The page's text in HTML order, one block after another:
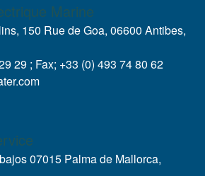
Marine
150 Rue de Goa, 06600 Antibes,
29 ; Fax; +33 (0) 493 74 80 62
07015 Palma de Mallorca,